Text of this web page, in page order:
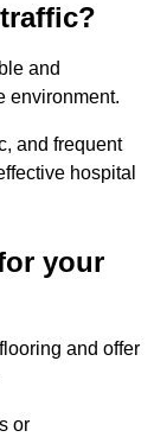
and
environment.
and frequent
hospital
your
and offer
or